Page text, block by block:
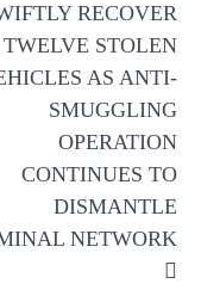
RECOVER
TWELVE STOLEN
AS ANTI-
SMUGGLING
OPERATION
CONTINUES TO
DISMANTLE
NETWORK